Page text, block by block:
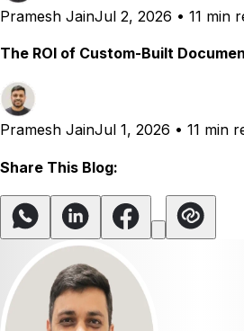
Pramesh JainJul 2, 2026 • 11 min
The ROI of Custom-Built
Pramesh JainJul 1, 2026 • 11 min
Share This Blog: